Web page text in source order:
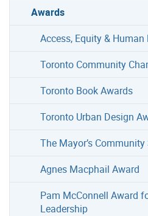
Awards
Access, Equity &
Toronto Community
Toronto Book Awards
Toronto Urban Design
The Mayor’s
Agnes Macphail Award
Pam McConnell Award
Leadership